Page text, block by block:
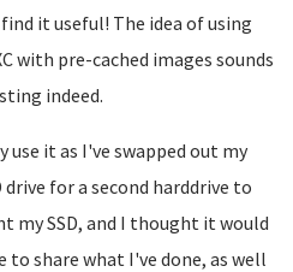
it useful! The idea of using
with pre-cached images sounds
indeed.
use it as I've swapped out my
drive for a second harddrive to
my SSD, and I thought it would
to share what I've done, as well